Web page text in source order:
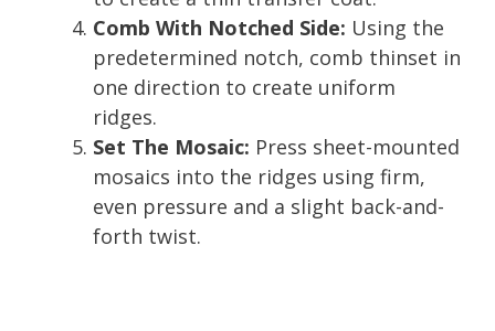
Comb With Notched Side: Using the
predetermined notch, comb thinset in
one direction to create uniform
ridges.
Set The Mosaic: Press sheet-mounted
mosaics into the ridges using firm,
even pressure and a slight back-and-
forth twist.